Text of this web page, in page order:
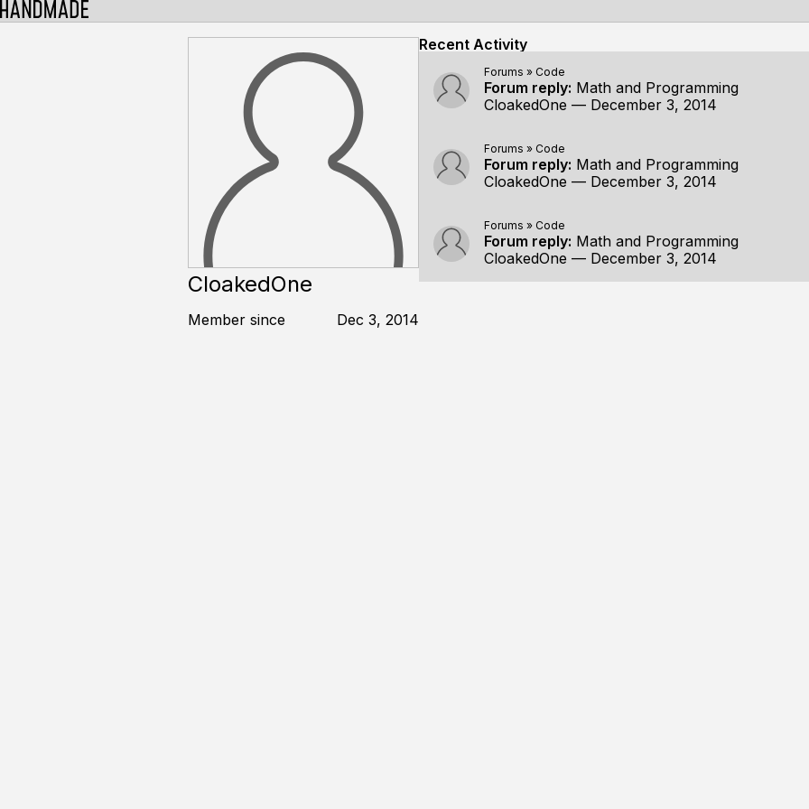
CloakedOne
Member since Dec 3, 2014
Recent Activity
Forums » Code
Forum reply: Math and Programming
CloakedOne — December 3, 2014
Forums » Code
Forum reply: Math and Programming
CloakedOne — December 3, 2014
Forums » Code
Forum reply: Math and Programming
CloakedOne — December 3, 2014